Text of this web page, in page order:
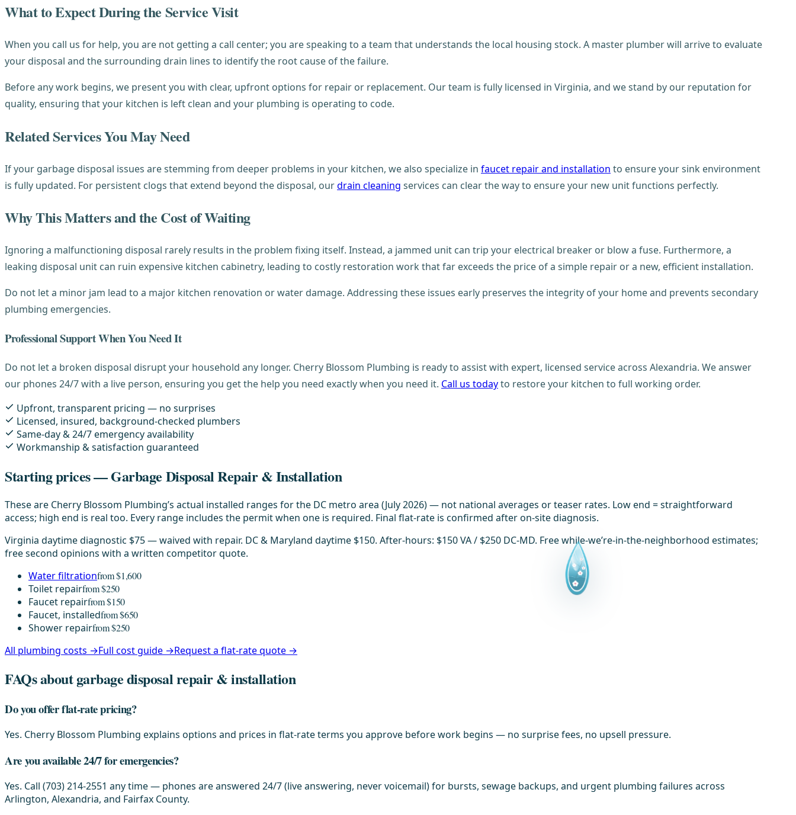
What to Expect During the Service Visit
When you call us for help, you are not getting a call center; you are speaking to a team that understands the local housing stock. A master plumber will arrive to evaluate
your disposal and the surrounding drain lines to identify the root cause of the failure.
Before any work begins, we present you with clear, upfront options for repair or replacement. Our team is fully licensed in Virginia, and we stand by our reputation for
quality, ensuring that your kitchen is left clean and your plumbing is operating to code.
Related Services You May Need
If your garbage disposal issues are stemming from deeper problems in your kitchen, we also specialize in faucet repair and installation to ensure your sink environment
is fully updated. For persistent clogs that extend beyond the disposal, ourdrain cleaning services can clear the way to ensure your new unit functions perfectly.
Why This Matters and the Cost of Waiting
Ignoring a malfunctioning disposal rarely results in the problem fixing itself. Instead, a jammed unit can trip your electrical breaker or blow a fuse. Furthermore, a
leaking disposal unit can ruin expensive kitchen cabinetry, leading to costly restoration work that far exceeds the price of a simple repair or a new, efficient installation.
Do not let a minor jam lead to a major kitchen renovation or water damage. Addressing these issues early preserves the integrity of your home and prevents secondary
plumbing emergencies.
Professional Support When You Need It
Do not let a broken disposal disrupt your household any longer. Cherry Blossom Plumbing is ready to assist with expert, licensed service across Alexandria. We answer
our phones 24/7 with a live person, ensuring you get the help you need exactly when you need it. Call us todayto restore your kitchen to full working order.
Upfront, transparent pricing — no surprises
Licensed, insured, background-checked plumbers
Same-day & 24/7 emergency availability
Workmanship & satisfaction guaranteed
Starting prices — Garbage Disposal Repair & Installation
These are Cherry Blossom Plumbing’s actual installed ranges for the DC metro area (July 2026) — not national averages or teaser rates. Low end = straightforward
access; high end is real too. Every range includes the permit when one is required. Final flat-rate is confirmed after on-site diagnosis.
Virginia daytime diagnostic $75 — waived with repair. DC & Maryland daytime $150. After-hours: $150 VA / $250 DC-MD. Free while-we’re-in-the-neighborhood estimates;
free second opinions with a written competitor quote.
Water filtrationfrom $1,600
Toilet repairfrom $250
Faucet repairfrom $150
Faucet, installedfrom $650
Shower repairfrom $250
All plumbing costs →Full cost guide →Request a flat-rate quote →
FAQs about garbage disposal repair & installation
Do you offer flat-rate pricing?
Yes. Cherry Blossom Plumbing explains options and prices in flat-rate terms you approve before work begins — no surprise fees, no upsell pressure.
Are you available 24/7 for emergencies?
Yes. Call (703) 214-2551 any time — phones are answered 24/7 (live answering, never voicemail) for bursts, sewage backups, and urgent plumbing failures across
Arlington, Alexandria, and Fairfax County.